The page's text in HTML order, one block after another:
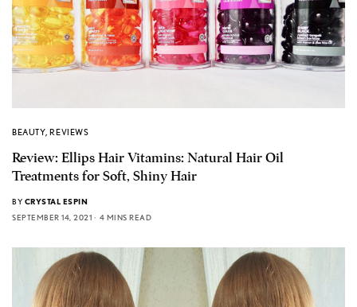
BEAUTY,REVIEWS
Review: Ellips Hair Vitamins: Natural Hair Oil
Treatments for Soft, Shiny Hair
BY CRYSTAL ESPIN
SEPTEMBER 14, 2021
4 MINS READ